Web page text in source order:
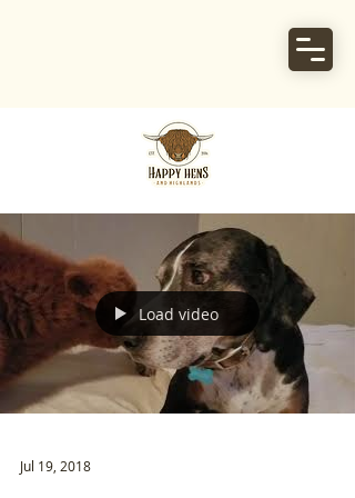
Load video
Jul 19, 2018